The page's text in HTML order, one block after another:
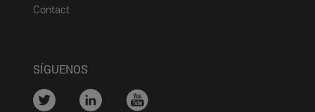
Contact(abre en nueva ventana)
SÍGUENOS
.... .... ....